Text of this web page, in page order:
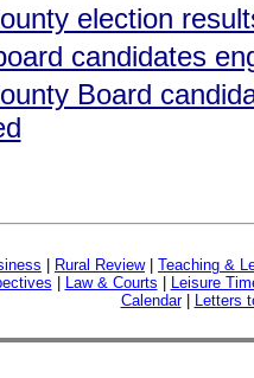
election
candidates
Board
Rural Review| Teaching &
Law & Courts
Leisure
Calendar| Letters